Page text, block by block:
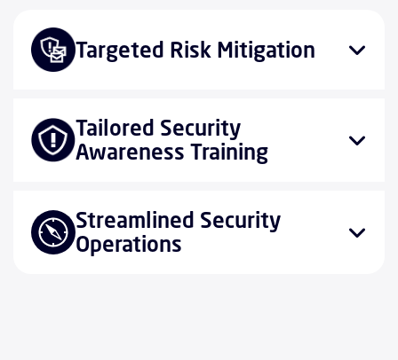
Targeted Risk Mitigation
Tailored Security
Awareness Training
Streamlined Security
Operations